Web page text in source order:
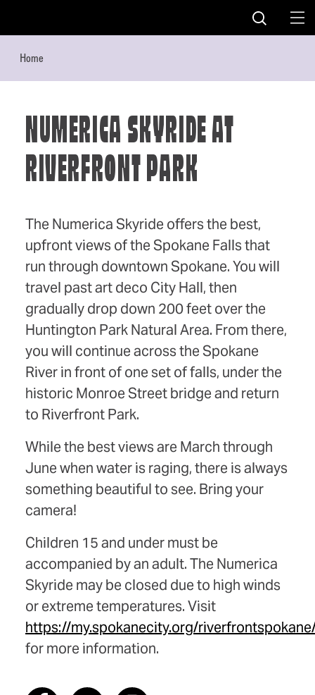
Home
NUMERICA SKYRIDE AT
RIVERFRONT PARK
The Numerica Skyride offers the best,
upfront views of the Spokane Falls that
run through downtown Spokane. You will
travel past art deco City Hall, then
gradually drop down 200 feet over the
Huntington Park Natural Area. From there,
you will continue across the Spokane
River in front of one set of falls, under the
historic Monroe Street bridge and return
to Riverfront Park.
While the best views are March through
June when water is raging, there is always
something beautiful to see. Bring your
camera!
Children 15 and under must be
accompanied by an adult. The Numerica
Skyride may be closed due to high winds
or extreme temperatures. Visit
https://my.spokanecity.org/
for more information.